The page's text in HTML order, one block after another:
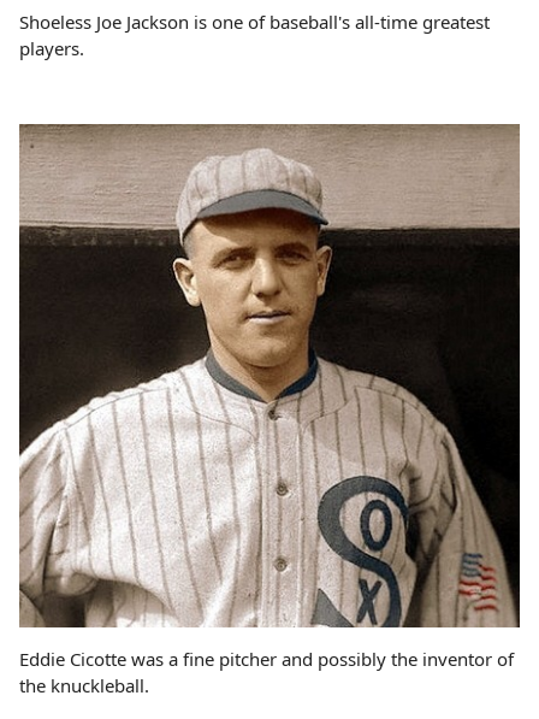
Shoeless Joe Jackson is one of baseball's all-time greatest
players.
Eddie Cicotte was a fine pitcher and possibly the inventor of
the knuckleball.